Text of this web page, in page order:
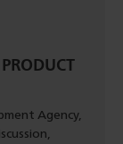
Agency,